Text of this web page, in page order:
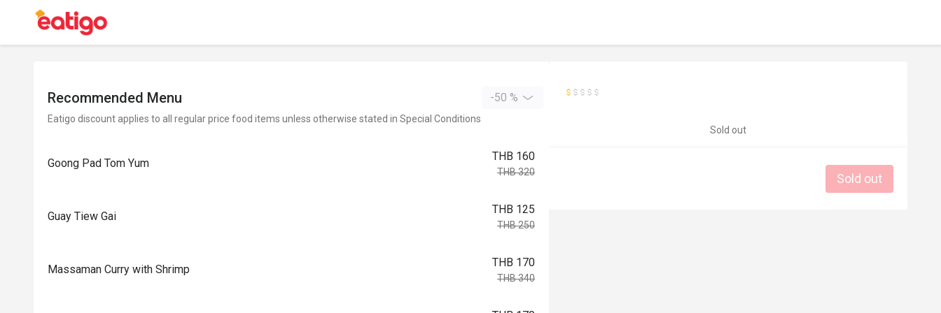
Recommended Menu -50 %
Eatigo discount applies to all regular price food items unless otherwise stated in Special Conditions
Goong Pad Tom Yum
THB 160
THB 320
Guay Tiew Gai
THB 125
THB 250
Massaman Curry with Shrimp
THB 170
THB 340
Sold out
Sold out